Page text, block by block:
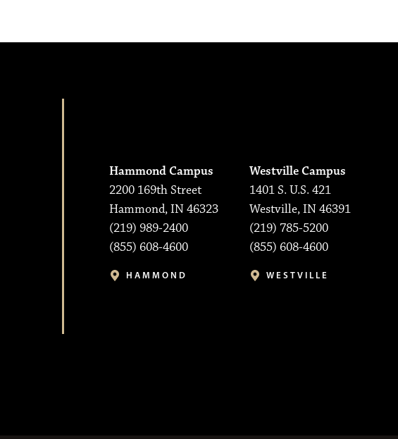
Hammond Campus
2200 169th Street
Hammond, IN 46323
(219) 989-2400
(855) 608-4600
HAMMOND
Westville Campus
1401 S. U.S. 421
Westville, IN 46391
(219) 785-5200
(855) 608-4600
WESTVILLE